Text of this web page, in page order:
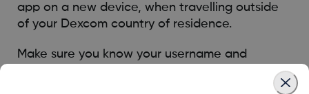
app on a new device, when travelling outside
of your Dexcom country of residence.
Make sure you know your username and
password, as you must log in with these details
for the trusted user feature to work. If you are